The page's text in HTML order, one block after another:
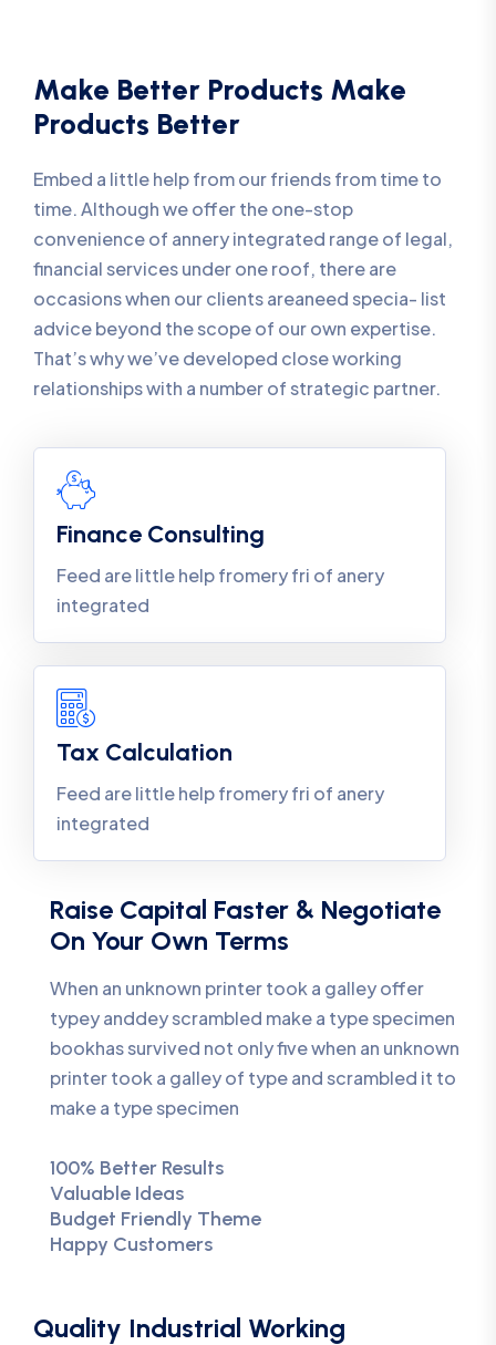
Make Better Products Make
Products Better
Embed a little help from our friends from time to
time. Although we offer the one-stop
convenience of annery integrated range of legal,
financial services under one roof, there are
occasions when our clients areaneed specia- list
advice beyond the scope of our own expertise.
That’s why we’ve developed close working
relationships with a number of strategic partner.
Finance Consulting
Feed are little help fromery fri of anery
integrated
Tax Calculation
Feed are little help fromery fri of anery
integrated
Raise Capital Faster & Negotiate
On Your Own Terms
When an unknown printer took a galley offer
typey anddey scrambled make a type specimen
bookhas survived not only five when an unknown
printer took a galley of type and scrambled it to
make a type specimen
100% Better Results
Valuable Ideas
Budget Friendly Theme
Happy Customers
Quality Industrial Working